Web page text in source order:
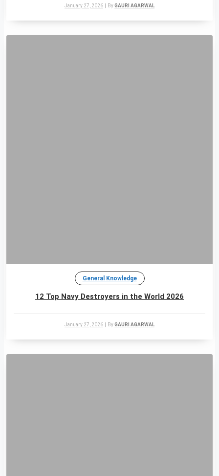
January 27, 2026 ByGAURI AGARWAL
General Knowledge
12 Top Navy Destroyers in the World 2026
January 27, 2026 ByGAURI AGARWAL